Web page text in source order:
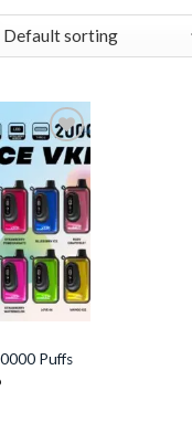
Add to
wishlist
Puffs